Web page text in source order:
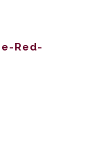
Red-